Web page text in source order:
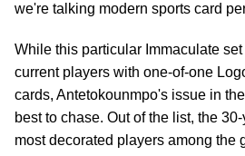
we're talking modern sports card
While this particular Immaculate
current players with one-of-one
cards, Antetokounmpo's issue in
best to chase. Out of the list, the
most decorated players among the